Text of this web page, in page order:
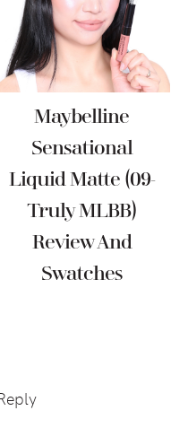
Maybelline
Sensational
Liquid Matte (09-
Truly MLBB)
Review And
Swatches